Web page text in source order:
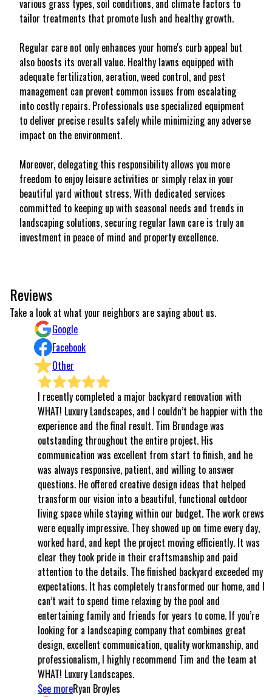
various grass types, soil conditions, and climate factors to
tailor treatments that promote lush and healthy growth.
Regular care not only enhances your home's curb appeal but
also boosts its overall value. Healthy lawns equipped with
adequate fertilization, aeration, weed control, and pest
management can prevent common issues from escalating
into costly repairs. Professionals use specialized equipment
to deliver precise results safely while minimizing any adverse
impact on the environment.
Moreover, delegating this responsibility allows you more
freedom to enjoy leisure activities or simply relax in your
beautiful yard without stress. With dedicated services
committed to keeping up with seasonal needs and trends in
landscaping solutions, securing regular lawn care is truly an
investment in peace of mind and property excellence.
Reviews
Take a look at what your neighbors are saying about us.
Google
Facebook
Other
recently completed a major backyard renovation with
Luxury Landscapes, and I couldn’t be happier with the
and the final result. Tim Brundage was
throughout the entire project. His
was excellent from start to finish, and he
always responsive, patient, and willing to answer
He offered creative design ideas that helped
our vision into a beautiful, functional outdoor
space while staying within our budget. The work crews
equally impressive. They showed up on time every day,
hard, and kept the project moving efficiently. It was
they took pride in their craftsmanship and paid
to the details. The finished backyard exceeded my
It has completely transformed our home, and I
wait to spend time relaxing by the pool and
family and friends for years to come. If you’re
for a landscaping company that combines great
excellent communication, quality workmanship, and
I highly recommend Tim and the team at
Luxury Landscapes.
Ryan Broyles
even
world,
all of
every
said
That’s
stood
could
meals,